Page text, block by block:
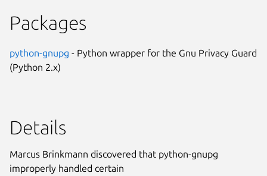
Packages
python-gnupg - Python wrapper for the Gnu Privacy Guard
(Python 2.x)
Details
Marcus Brinkmann discovered that python-gnupg
improperly handled certain